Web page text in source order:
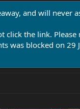
and will never
click the link.
was blocked on 29